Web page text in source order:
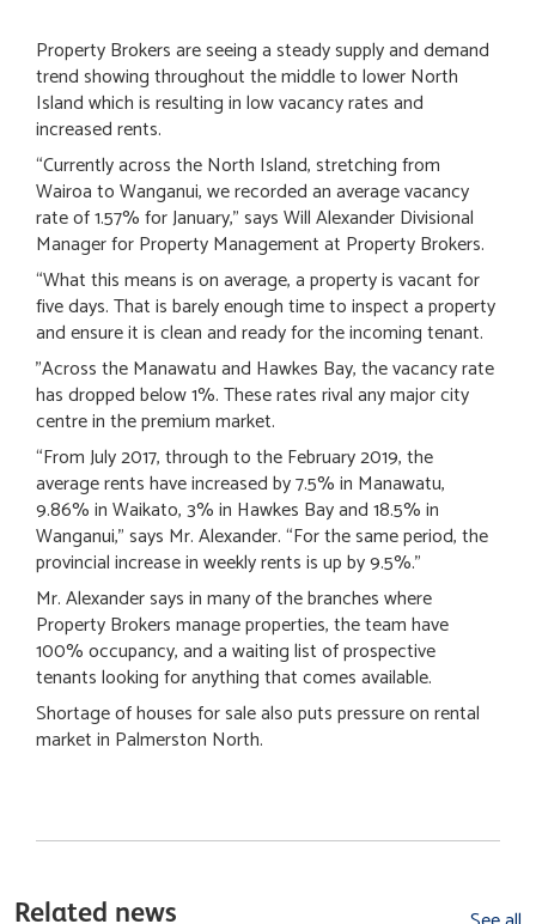
Property Brokers are seeing a steady supply and demand
trend showing throughout the middle to lower North
Island which is resulting in low vacancy rates and
increased rents.
“Currently across the North Island, stretching from
Wairoa to Wanganui, we recorded an average vacancy
rate of 1.57% for January,” says Will Alexander Divisional
Manager for Property Management at Property Brokers.
“What this means is on average, a property is vacant for
five days. That is barely enough time to inspect a property
and ensure it is clean and ready for the incoming tenant.
”Across the Manawatu and Hawkes Bay, the vacancy rate
has dropped below 1%. These rates rival any major city
centre in the premium market.
“From July 2017, through to the February 2019, the
average rents have increased by 7.5% in Manawatu,
9.86% in Waikato, 3% in Hawkes Bay and 18.5% in
Wanganui,” says Mr. Alexander. “For the same period, the
provincial increase in weekly rents is up by 9.5%.”
Mr. Alexander says in many of the branches where
Property Brokers manage properties, the team have
100% occupancy, and a waiting list of prospective
tenants looking for anything that comes available.
Shortage of houses for sale also puts pressure on rental
market in Palmerston North.
Related news